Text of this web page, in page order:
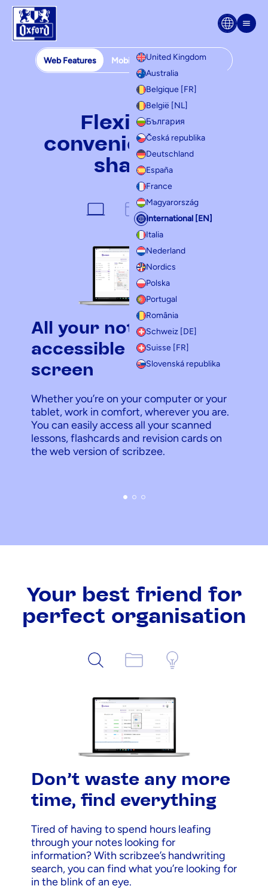
Skip to content
United Kingdom
Australia
Belgique [FR]
België [NL]
България
Česká republika
Deutschland
España
France
Magyarország
International [EN]
Italia
Nederland
Nordics
Polska
Portugal
România
Schweiz [DE]
Suisse [FR]
Slovenská republika
Web Features Mobile Features Templates
Web features
Flexibility,
convenience and
sharing
All your notes
accessible on a big
screen
Whether you’re on your computer or your
tablet, work in comfort, wherever you are.
You can easily access all your scanned
lessons, flashcards and revision cards on
the web version of scribzee.
Your best friend for
perfect organisation
Don't waste any more
time, find everything
Tired of having to spend hours leafing
through your notes looking for
information? With scribzee’s handwriting
search, you can find what you’re looking for
in the blink of an eye.